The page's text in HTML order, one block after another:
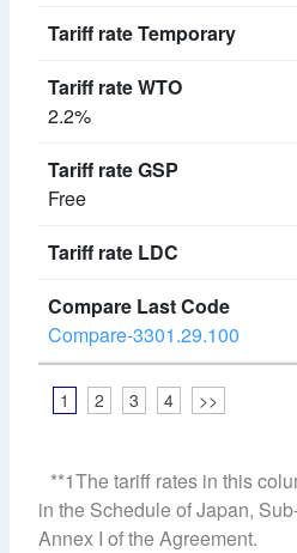
2.2%
Free
Compare-3301.29.100
1 2 3 4 >>
**1The tariff rates in this
in the Schedule of Japan,
Annex I of the Agreement.